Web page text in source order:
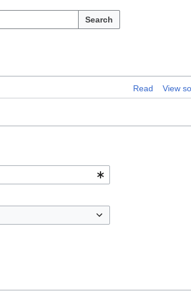
Search
Read View